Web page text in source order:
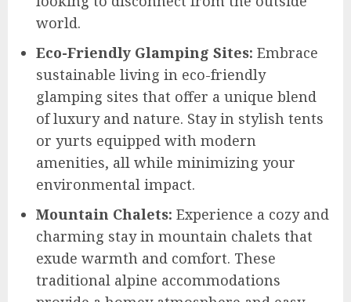
world.
Eco-Friendly Glamping Sites: Embrace
sustainable living in eco-friendly
glamping sites that offer a unique blend
of luxury and nature. Stay in stylish tents
or yurts equipped with modern
amenities, all while minimizing your
environmental impact.
Mountain Chalets: Experience a cozy and
charming stay in mountain chalets that
exude warmth and comfort. These
traditional alpine accommodations